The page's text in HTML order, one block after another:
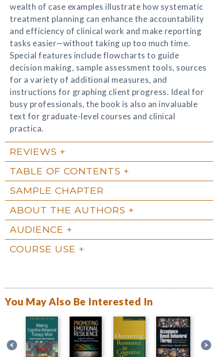
wealth of case examples illustrate how systematic
treatment planning can enhance the accountability
and efficiency of clinical work and make reporting
tasks easier—without taking up too much time.
Special features include flowcharts to guide
decision making, sample assessment tools, sources
for a variety of additional measures, and
instructions for graphing client progress. Ideal for
busy professionals, the book is also an invaluable
text for graduate-level courses and clinical
practica.
REVIEWS
TABLE OF CONTENTS
SAMPLE CHAPTER
ABOUT THE AUTHORS
AUDIENCE
COURSE USE
You May Also Be Interested In